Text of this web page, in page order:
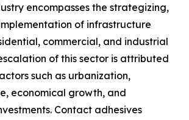
encompasses the strategizing,
of infrastructure
commercial, and industrial
of this sector is attributed
such as urbanization,
economical growth, and
Contact adhesives